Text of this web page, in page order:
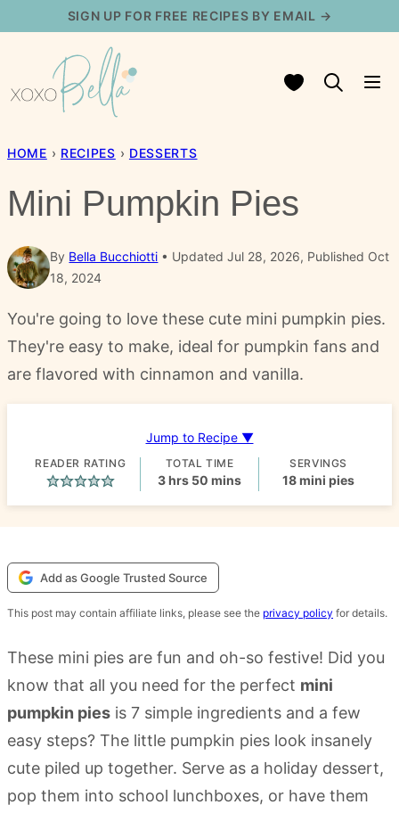
content
SIGN UP FOR FREE RECIPES BY EMAIL →
My Favorites
HOME › RECIPES › DESSERTS
Mini Pumpkin Pies
By Bella Bucchiotti
Updated Jul 28, 2026, Published Oct
18, 2024
You're going to love these cute mini pumpkin pies.
They're easy to make, ideal for pumpkin fans and
are flavored with cinnamon and vanilla.
Jump to Recipe ▼
READER RATING TOTAL TIME
3hours
hrs 50 minutes
mins
SERVINGS
18mini pies
Add as Google Trusted Source
This post may contain affiliate links, please see the privacy policy for details.
These mini pies are fun and oh-so festive! Did you
know that all you need for the perfect mini
pumpkin pies is 7 simple ingredients and a few
easy steps? The little pumpkin pies look insanely
cute piled up together. Serve as a holiday dessert,
pop them into school lunchboxes, or have them